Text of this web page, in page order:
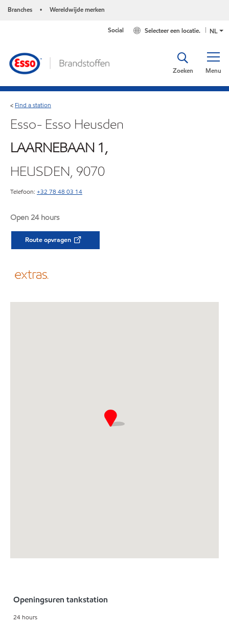
Branches • Wereldwijde merken
NL
Selecteer een locatie.
Social
Menu
Zoeken
< Find a station
Esso- Esso Heusden
LAARNEBAAN 1,
HEUSDEN, 9070
Telefoon: +32 78 48 03 14
Open 24 hours
Route opvragen
Openingsuren tankstation
24 hours